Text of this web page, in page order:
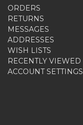
ORDERS
RETURNS
MESSAGES
ADDRESSES
WISH LISTS
RECENTLY VIEWED
ACCOUNT SETTINGS